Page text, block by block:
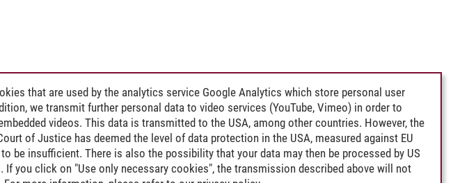
that are used by the analytics service Google Analytics which store personal user
we transmit further personal data to video services (YouTube, Vimeo) in order to
videos. This data is transmitted to the USA, among other countries. However, the
of Justice has deemed the level of data protection in the USA, measured against EU
be insufficient. There is also the possibility that your data may then be processed by US
If you click on "Use only necessary cookies", the transmission described above will not